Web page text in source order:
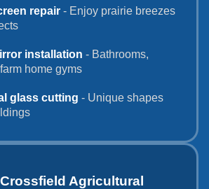
repair - Enjoy prairie breezes
installation - Bathrooms,
home gyms
glass cutting - Unique shapes
Agricultural